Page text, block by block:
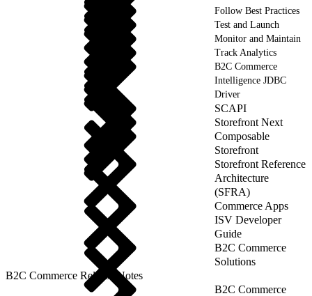
Follow Best Practices
Test and Launch
Monitor and Maintain
Track Analytics
B2C Commerce
Intelligence JDBC
Driver
SCAPI
Storefront Next
Composable
Storefront
Storefront Reference
Architecture
(SFRA)
Commerce Apps
ISV Developer
Guide
B2C Commerce
Solutions
B2C Commerce Release Notes
B2C Commerce